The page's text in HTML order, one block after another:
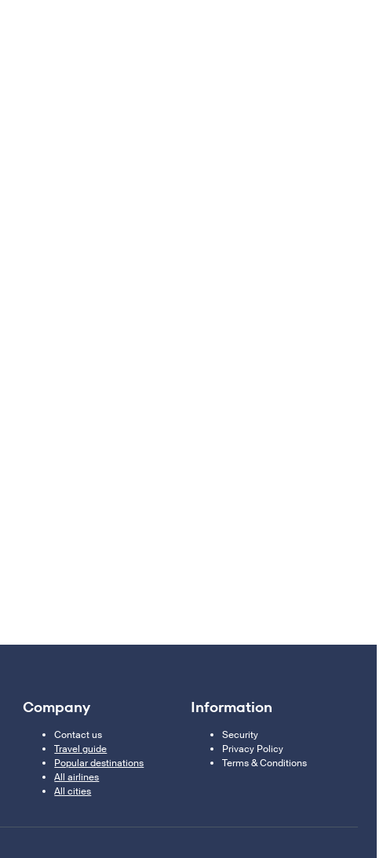
Company
Contact us
Travel guide
Popular destinations
All airlines
All cities
Information
Security
Privacy Policy
Terms & Conditions